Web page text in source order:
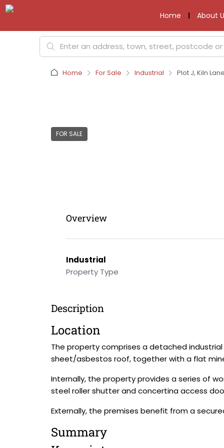
Home About
Home For Sale Industrial Plot J, Kiln
FOR SALE
Overview
Industrial
Property Type
Description
Location
The property comprises a detached
sheet/asbestos roof, together with a flat
Internally, the property provides a series of
steel roller shutter and concertina access
Externally, the premises benefit from a
Summary